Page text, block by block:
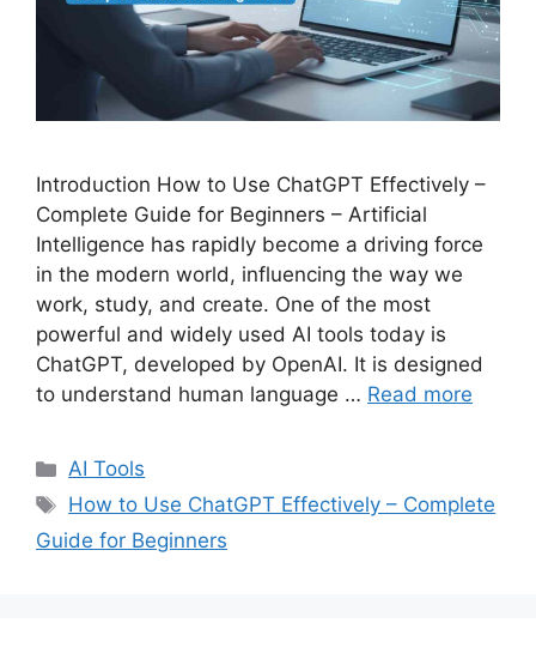
Introduction How to Use ChatGPT Effectively –
Complete Guide for Beginners – Artificial
Intelligence has rapidly become a driving force
in the modern world, influencing the way we
work, study, and create. One of the most
powerful and widely used AI tools today is
ChatGPT, developed by OpenAI. It is designed
to understand human language … Read more
C
a
e
AI Tools
T
a
How to Use ChatGPT Effectively – Complete
Guide for Beginners